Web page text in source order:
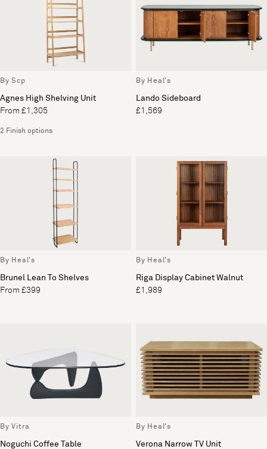
By Scp
Agnes High Shelving Unit
From £1,305
2 Finish options
By Heal's
Lando Sideboard
£1,569
By Heal's
Brunel Lean To Shelves
From £399
By Heal's
Riga Display Cabinet Walnut
£1,989
By Vitra
Noguchi Coffee Table
By Heal's
Verona Narrow TV Unit